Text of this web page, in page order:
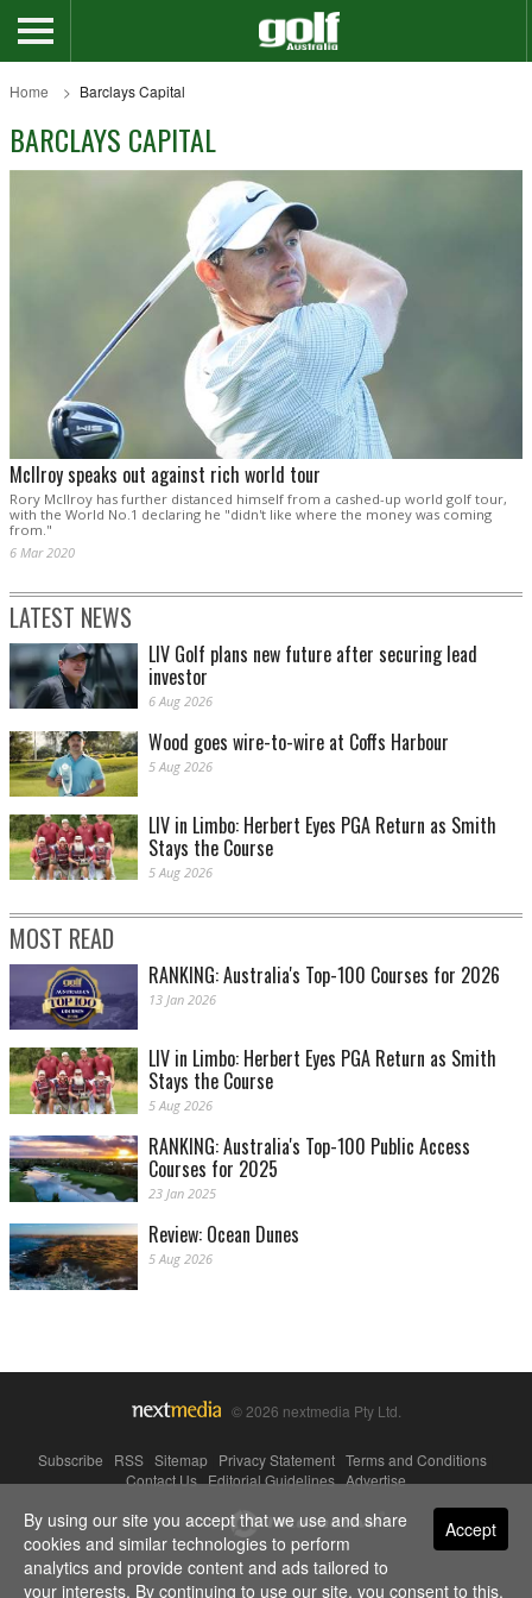
Home Barclays Capital
BARCLAYS CAPITAL
McIlroy speaks out against rich world tour
Rory McIlroy has further distanced himself from a cashed-up world golf tour,
with the World No.1 declaring he "didn't like where the money was coming
from."
6 Mar 2020
LATEST NEWS
LIV Golf plans new future after securing lead
investor
6 Aug 2026
Wood goes wire-to-wire at Coffs Harbour
5 Aug 2026
LIV in Limbo: Herbert Eyes PGA Return as Smith
Stays the Course
5 Aug 2026
MOST READ
RANKING: Australia's Top-100 Courses for 2026
13 Jan 2026
LIV in Limbo: Herbert Eyes PGA Return as Smith
Stays the Course
5 Aug 2026
RANKING: Australia's Top-100 Public Access
Courses for 2025
23 Jan 2025
Review: Ocean Dunes
5 Aug 2026
© 2026 nextmedia Pty Ltd.
Subscribe RSS Sitemap Privacy Statement Terms and Conditions
Contact Us|Editorial Guidelines|Advertise
Powered By Accept
By using our site you accept that we use and share
cookies and similar technologies to perform
analytics and provide content and ads tailored to
your interests. By continuing to use our site, you consent to this.